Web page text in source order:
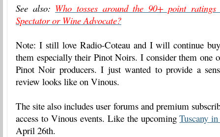
See also: Who tosses around the 90+ point
Spectator or Wine Advocate?
Note: I still love Radio-Coteau and I will continue
them especially their Pinot Noirs. I consider them one
Pinot Noir producers. I just wanted to provide a
review looks like on Vinous.
The site also includes user forums and premium
access to Vinous events. Like the upcomingTuscany
April 26th.